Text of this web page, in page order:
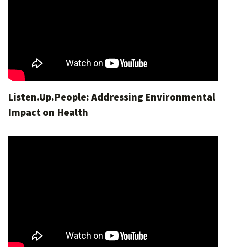
Listen.Up.People: Addressing Environmental
Impact on Health